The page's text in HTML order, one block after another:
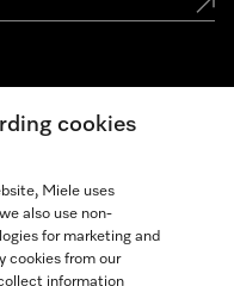
cookies
Miele uses
also use non-
for marketing and
cookies from our
information